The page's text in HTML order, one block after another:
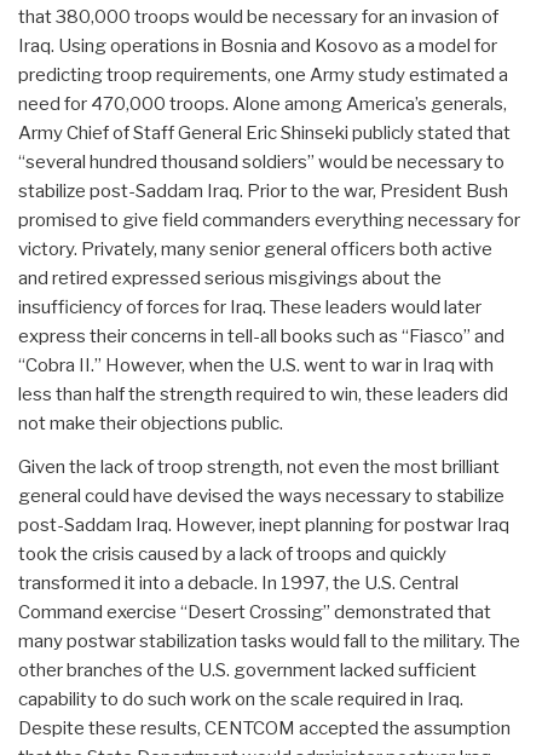
that 380,000 troops would be necessary for an invasion of
Iraq. Using operations in Bosnia and Kosovo as a model for
predicting troop requirements, one Army study estimated a
need for 470,000 troops. Alone among America’s generals,
Army Chief of Staff General Eric Shinseki publicly stated that
“several hundred thousand soldiers” would be necessary to
stabilize post-Saddam Iraq. Prior to the war, President Bush
promised to give field commanders everything necessary for
victory. Privately, many senior general officers both active
and retired expressed serious misgivings about the
insufficiency of forces for Iraq. These leaders would later
express their concerns in tell-all books such as “Fiasco” and
“Cobra II.” However, when the U.S. went to war in Iraq with
less than half the strength required to win, these leaders did
not make their objections public.
Given the lack of troop strength, not even the most brilliant
general could have devised the ways necessary to stabilize
post-Saddam Iraq. However, inept planning for postwar Iraq
took the crisis caused by a lack of troops and quickly
transformed it into a debacle. In 1997, the U.S. Central
Command exercise “Desert Crossing” demonstrated that
many postwar stabilization tasks would fall to the military. The
other branches of the U.S. government lacked sufficient
capability to do such work on the scale required in Iraq.
Despite these results, CENTCOM accepted the assumption